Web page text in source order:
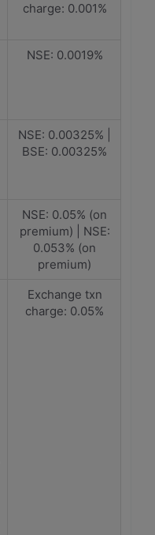
charge: 0.001%
NSE: 0.0019%
NSE: 0.00325% |
BSE: 0.00325%
NSE: 0.05% (on
premium) | NSE:
0.053% (on
premium)
Exchange txn
charge: 0.05%